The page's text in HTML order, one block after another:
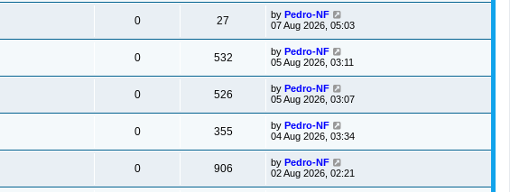
0 27 by Pedro-NF
07 Aug 2026, 05:03
0 532 by Pedro-NF
05 Aug 2026, 03:11
0 526 by Pedro-NF
05 Aug 2026, 03:07
0 355 by Pedro-NF
04 Aug 2026, 03:34
0 906 by Pedro-NF
02 Aug 2026, 02:21